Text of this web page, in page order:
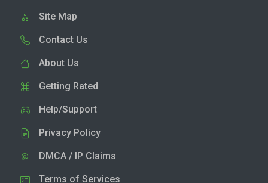
Site Map
Contact Us
About Us
Getting Rated
Help/Support
Privacy Policy
DMCA / IP Claims
Terms of Services